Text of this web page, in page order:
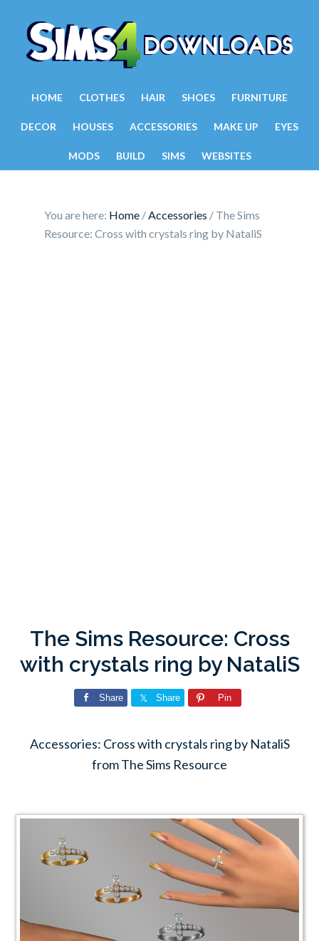
HOME CLOTHES HAIR SHOES FURNITURE
DECOR HOUSES ACCESSORIES MAKE UP EYES
MODS BUILD SIMS WEBSITES
You are here: Home /Accessories / The Sims
Resource: Cross with crystals ring by NataliS
The Sims Resource: Cross
with crystals ring by NataliS
Share Share Pin
Accessories: Cross with crystals ring by NataliS
from The Sims Resource